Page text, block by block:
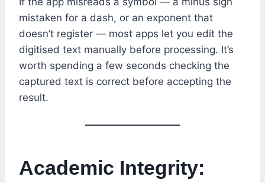
mistaken for a dash, or an exponent that
doesn’t register — most apps let you edit the
digitised text manually before processing. It’s
worth spending a few seconds checking the
captured text is correct before accepting the
result.
Academic Integrity: